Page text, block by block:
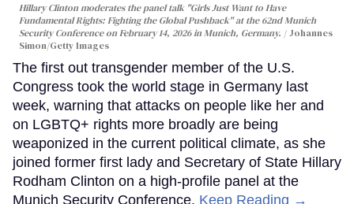
Hillary Clinton moderates the panel talk "Girls Just Want to Have
Fundamental Rights: Fighting the Global Pushback" at the 62nd Munich
Security Conference on February 14, 2026 in Munich, Germany.
Johannes
Simon/Getty Images
The first out transgender member of the U.S.
Congress took the world stage in Germany last
week, warning that attacks on people like her and
on LGBTQ+ rights more broadly are being
weaponized in the current political climate, as she
joined former first lady and Secretary of State Hillary
Rodham Clinton on a high-profile panel at the
Munich Security Conference. Keep Reading →